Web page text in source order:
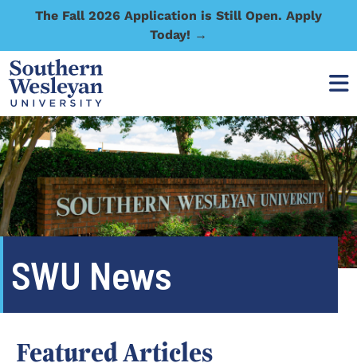
The Fall 2026 Application is Still Open. Apply
Today! →
SWU News
Featured Articles